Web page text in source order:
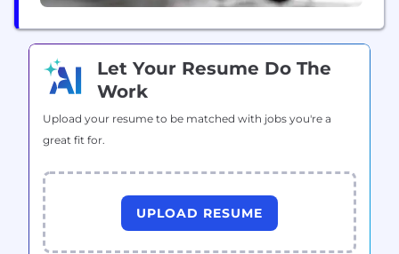
Let Your Resume Do The
Work
Upload your resume to be matched with jobs you're a
great fit for.
UPLOAD RESUME